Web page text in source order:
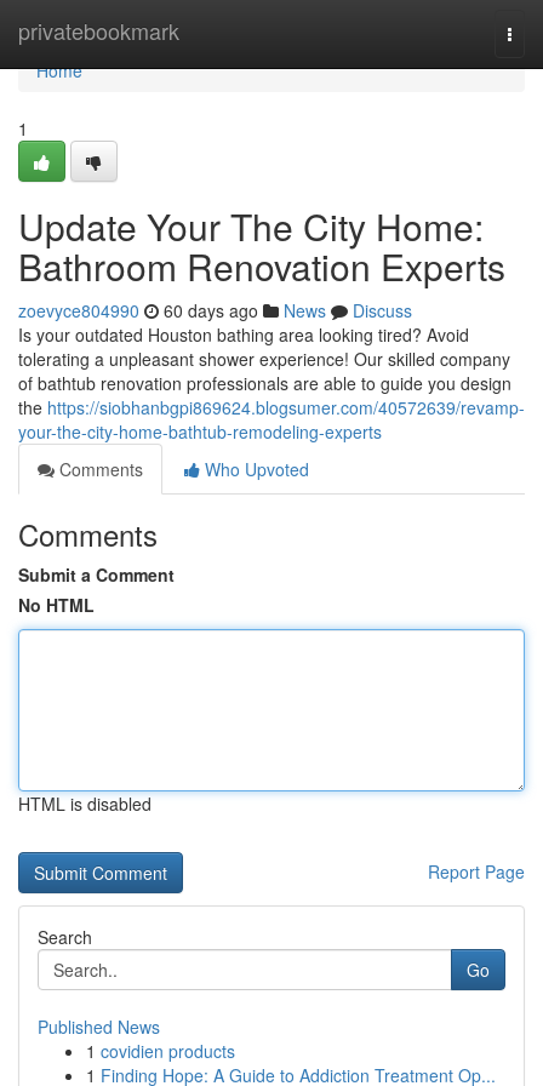
privatebookmark
Home
Home
1
Update Your The City Home:
Bathroom Renovation Experts
zoevyce804990 60 days ago News
Discuss
Is your outdated Houston bathing area looking tired? Avoid
tolerating a unpleasant shower experience! Our skilled company
of bathtub renovation professionals are able to guide you design
the https://siobhanbgpi869624.blogsumer.com/40572639/revamp-
your-the-city-home-bathtub-remodeling-experts
Comments
Who Upvoted
Comments
Submit a Comment
No HTML
HTML is disabled
Report Page
Search
Go
Published News
1 covidien products
1 Finding Hope: A Guide to Addiction Treatment Op...